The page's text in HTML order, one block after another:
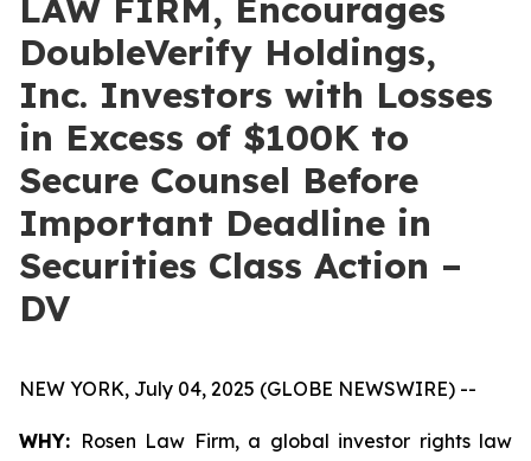
LAW FIRM, Encourages
DoubleVerify Holdings,
Inc. Investors with Losses
in Excess of $100K to
Secure Counsel Before
Important Deadline in
Securities Class Action –
DV
NEW YORK, July 04, 2025 (GLOBE NEWSWIRE) --
WHY: Rosen Law Firm, a global investor rights law